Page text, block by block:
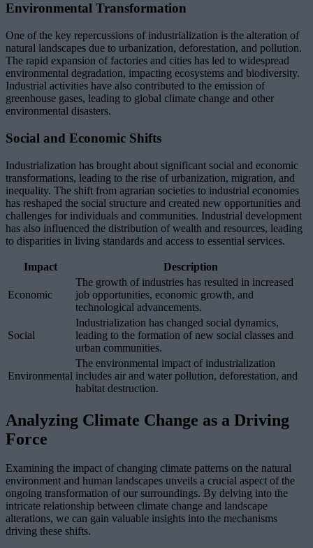
Environmental Transformation
One of the key repercussions of industrialization is the alteration of
natural landscapes due to urbanization, deforestation, and pollution.
The rapid expansion of factories and cities has led to widespread
environmental degradation, impacting ecosystems and biodiversity.
Industrial activities have also contributed to the emission of
greenhouse gases, leading to global climate change and other
environmental disasters.
Social and Economic Shifts
Industrialization has brought about significant social and economic
transformations, leading to the rise of urbanization, migration, and
inequality. The shift from agrarian societies to industrial economies
has reshaped the social structure and created new opportunities and
challenges for individuals and communities. Industrial development
has also influenced the distribution of wealth and resources, leading
to disparities in living standards and access to essential services.
Impact Description
Economic
The growth of industries has resulted in increased
job opportunities, economic growth, and
technological advancements.
Social
Industrialization has changed social dynamics,
leading to the formation of new social classes and
urban communities.
Environmental
The environmental impact of industrialization
includes air and water pollution, deforestation, and
habitat destruction.
Analyzing Climate Change as a Driving
Force
Examining the impact of changing climate patterns on the natural
environment and human landscapes unveils a crucial aspect of the
ongoing transformation of our surroundings. By delving into the
intricate relationship between climate change and landscape
alterations, we can gain valuable insights into the mechanisms
driving these shifts.